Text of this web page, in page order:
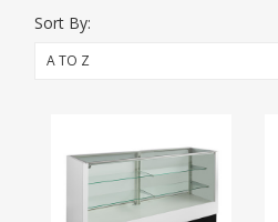
Flooring
Material Handling
Sort By: